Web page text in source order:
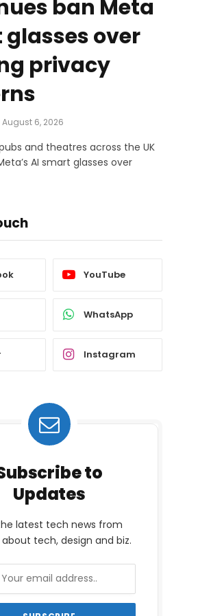
ban Meta
over
privacy
August 6, 2026
and theatres across the UK
AI smart glasses over
YouTube
WhatsApp
Instagram
to
Updates
latest tech news from
about tech, design and biz.